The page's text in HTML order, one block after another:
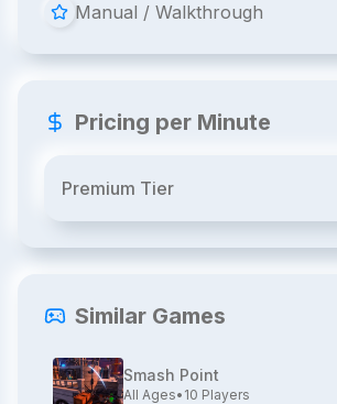
Manual / Walkthrough
Pricing per Minute
Premium Tier
Similar Games
Smash Point
All Ages• 10 Players